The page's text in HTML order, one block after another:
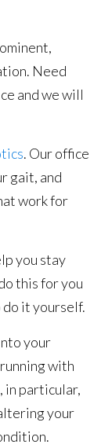
Need
and we will
. Our office
gait, and
work for
you stay
this for you
it yourself.
your
with
in particular,
your